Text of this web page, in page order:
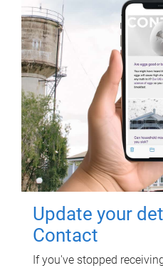
Update your
Contact
If you've stopped